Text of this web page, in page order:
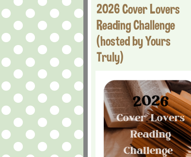
2026 Cover Lovers
Reading Challenge
(hosted by Yours
Truly)